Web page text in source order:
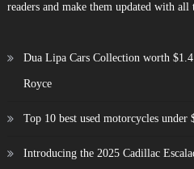
readers and make them updated with all
Dua Lipa Cars Collection worth
Royce
Top 10 best used motorcycles under
Introducing the 2025 Cadillac